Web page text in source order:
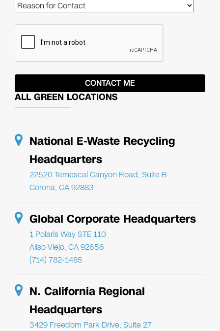
ALL GREEN LOCATIONS
National E-Waste Recycling
Headquarters
22520 Temescal Canyon Road, Suite B
Corona, CA 92883
Global Corporate Headquarters
1 Polaris Way STE 110
Aliso Viejo, CA 92656
(714) 782-1485
N. California Regional
Headquarters
3429 Freedom Park Drive, Suite 27